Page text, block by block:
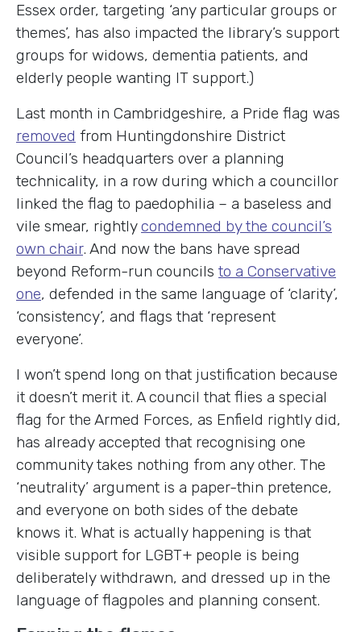
Essex order, targeting ‘any particular groups or
themes’, has also impacted the library’s support
groups for widows, dementia patients, and
elderly people wanting IT support.)
Last month in Cambridgeshire, a Pride flag was
removed from Huntingdonshire District
Council’s headquarters over a planning
technicality, in a row during which a councillor
linked the flag to paedophilia – a baseless and
vile smear, rightlycondemned by the council’s
own chair. And now the bans have spread
beyond Reform-run councils to a Conservative
one, defended in the same language of ‘clarity’,
‘consistency’, and flags that ‘represent
everyone’.
I won’t spend long on that justification because
it doesn’t merit it. A council that flies a special
flag for the Armed Forces, as Enfield rightly did,
has already accepted that recognising one
community takes nothing from any other. The
‘neutrality’ argument is a paper-thin pretence,
and everyone on both sides of the debate
knows it. What is actually happening is that
visible support for LGBT+ people is being
deliberately withdrawn, and dressed up in the
language of flagpoles and planning consent.